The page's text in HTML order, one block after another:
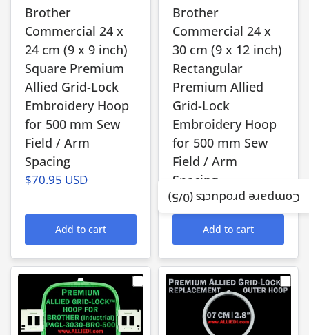
Brother
Commercial 24 x
24 cm (9 x 9 inch)
Square Premium
Allied Grid-Lock
Embroidery Hoop
for 500 mm Sew
Field / Arm
Spacing
$70.95 USD
Add to cart
Brother
Commercial 24 x
30 cm (9 x 12 inch)
Rectangular
Premium Allied
Grid-Lock
Embroidery Hoop
for 500 mm Sew
Field / Arm
Spacing
$83.95 USD
Add to cart
Compare products (
0
/5)